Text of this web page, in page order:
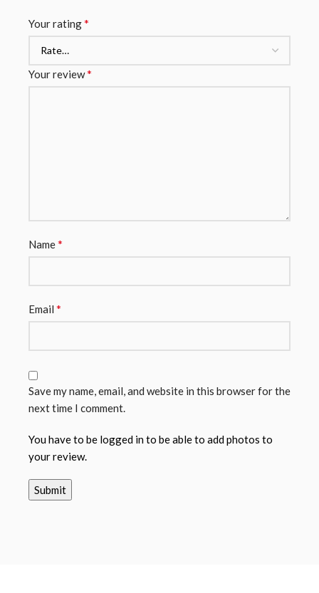
Your rating*
Your review*
Name*
Email *
Save my name, email, and website in this browser for the
next time I comment.
You have to be logged in to be able to add photos to
your review.